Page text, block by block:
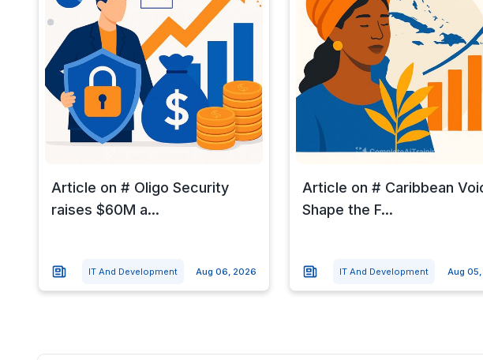
Article on # Oligo Security
raises $60M a...
IT And Development Aug 06, 2026
Article on # Caribbean
Shape the F...
IT And Development Aug